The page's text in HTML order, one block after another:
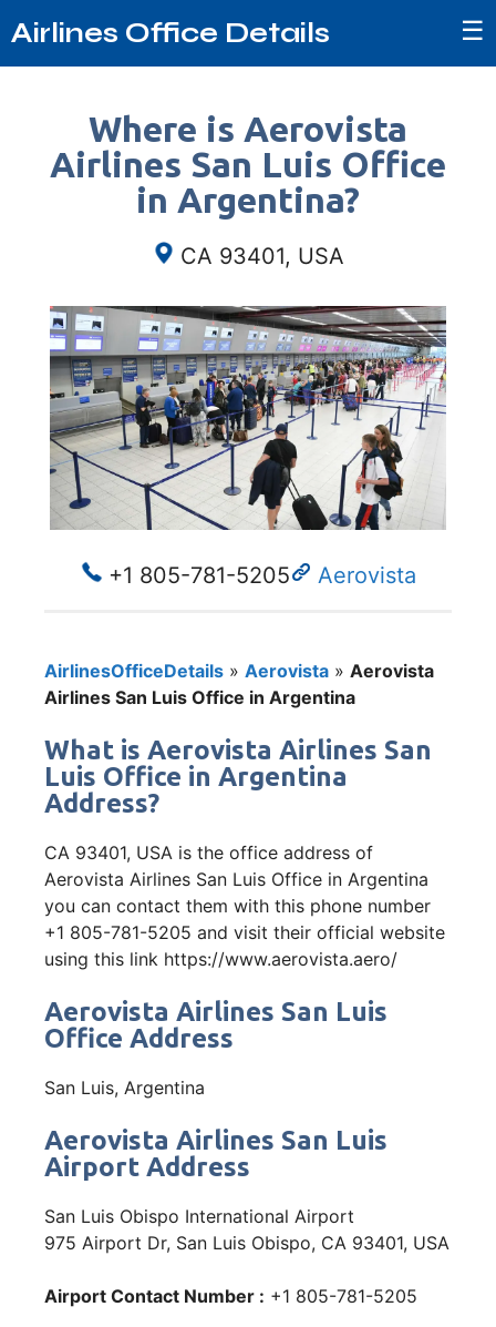
Airlines Office Details ☰
Where is Aerovista
Airlines San Luis Office
in Argentina?
CA 93401, USA
+1 805-781-5205 Aerovista
AirlinesOfficeDetails » Aerovista » Aerovista
Airlines San Luis Office in Argentina
What is Aerovista Airlines San
Luis Office in Argentina
Address?
CA 93401, USA is the office address of
Aerovista Airlines San Luis Office in Argentina
you can contact them with this phone number
+1 805-781-5205 and visit their official website
using this link https://www.aerovista.aero/
Aerovista Airlines San Luis
Office Address
San Luis, Argentina
Aerovista Airlines San Luis
Airport Address
San Luis Obispo International Airport
975 Airport Dr, San Luis Obispo, CA 93401, USA
Airport Contact Number : +1 805-781-5205